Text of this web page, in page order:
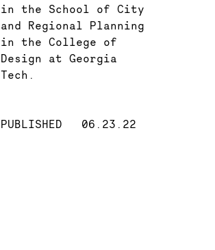
in the School of City
and Regional Planning
in the College of
Design at Georgia
Tech.
PUBLISHED 06.23.22